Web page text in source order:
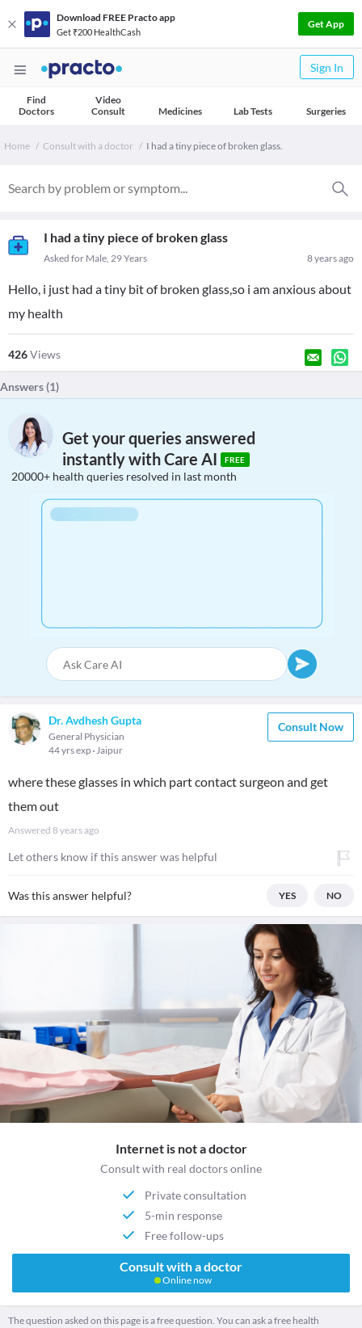
Download FREE Practo app
Get ₹200 HealthCash
Get App
Sign In
Find
Doctors
Video
Consult
Medicines Lab Tests Surgeries
Home Consult with a doctor I had a tiny piece of broken glass.
I had a tiny piece of broken glass
8 years ago
Asked for Male, 29 Years
Hello, i just had a tiny bit of broken glass,so i am anxious about
my health
426Views
Answers (1)
Get your queries answered
instantly with Care AI
FREE
20000+ health queries resolved in last month
Dr. Avdhesh Gupta
General Physician
44 yrs exp Jaipur
Consult Now
where these glasses in which part contact surgeon and get
them out
Answered 8 years ago
Let others know if this answer was helpful
Was this answer helpful? YES NO
Internet is not a doctor
Consult with real doctors online
Private consultation
5-min response
Free follow-ups
Consult with a doctor
Online now
The question asked on this page is a free question. You can ask a free health